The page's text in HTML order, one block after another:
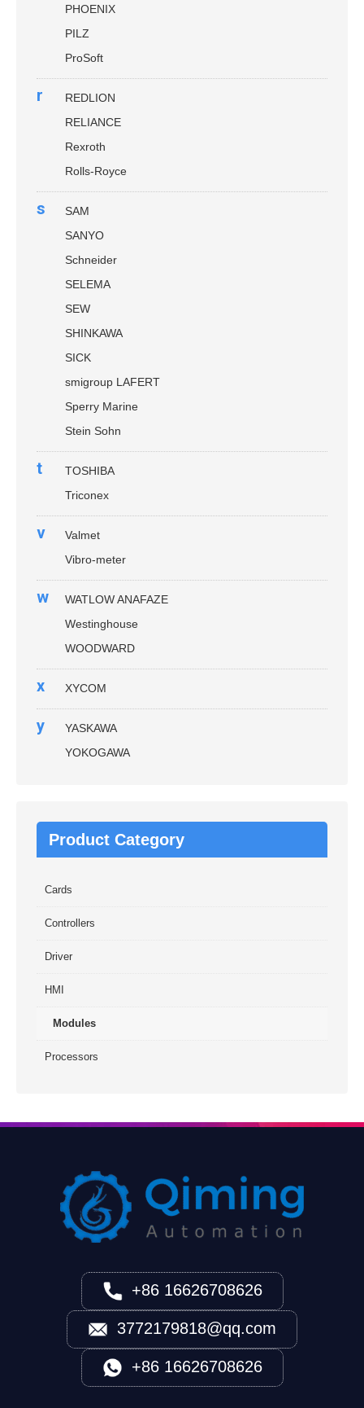
PHOENIX
PILZ
ProSoft
r
REDLION
RELIANCE
Rexroth
Rolls-Royce
s
SAM
SANYO
Schneider
SELEMA
SEW
SHINKAWA
SICK
smigroup LAFERT
Sperry Marine
Stein Sohn
t
TOSHIBA
Triconex
v
Valmet
Vibro-meter
w
WATLOW ANAFAZE
Westinghouse
WOODWARD
x XYCOM
y
YASKAWA
YOKOGAWA
Product Category
Cards
Controllers
Driver
HMI
Modules
Processors
+86 16626708626
3772179818@qq.com
+86 16626708626